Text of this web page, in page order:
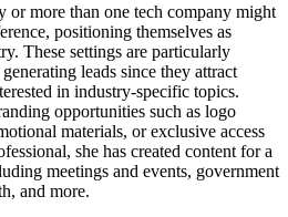
or more than one tech company might
positioning themselves as
These settings are particularly
leads since they attract
in industry-specific topics.
opportunities such as logo
materials, or exclusive access
she has created content for a
meetings and events, government
and more.